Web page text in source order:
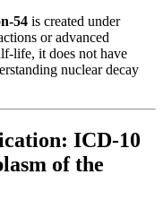
54 is created under
or advanced
life, it does not have
nuclear decay
ICD-10
of the